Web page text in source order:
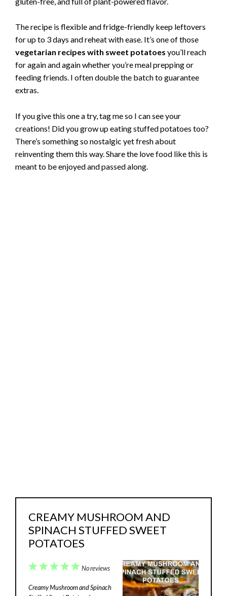
The recipe is flexible and fridge-friendly keep leftovers
for up to 3 days and reheat with ease. It’s one of those
vegetarian recipes with sweet potatoes you’ll reach
for again and again whether you’re meal prepping or
feeding friends. I often double the batch to guarantee
extras.
If you give this one a try, tag me so I can see your
creations! Did you grow up eating stuffed potatoes too?
There’s something so nostalgic yet fresh about
reinventing them this way. Share the love food like this is
meant to be enjoyed and passed along.
CREAMY MUSHROOM AND
SPINACH STUFFED SWEET
POTATOES
5
4
3
2
1
No reviews
Creamy Mushroom and Spinach